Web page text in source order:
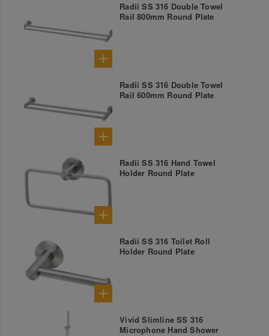
Radii SS 316 Double Towel
Rail 800mm Round Plate
Radii SS 316 Double Towel
Rail 600mm Round Plate
Radii SS 316 Hand Towel
Holder Round Plate
Radii SS 316 Toilet Roll
Holder Round Plate
Vivid Slimline SS 316
Microphone Hand Shower